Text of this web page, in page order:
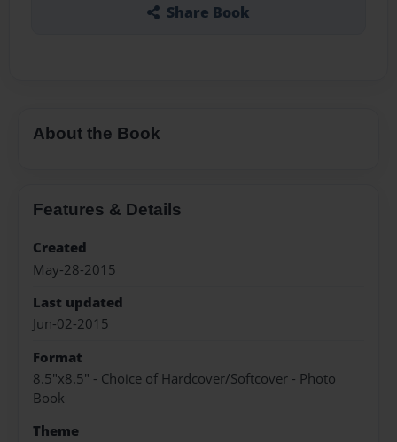
Share Book
About the Book
Features & Details
Created
May-28-2015
Last updated
Jun-02-2015
Format
8.5"x8.5" - Choice of Hardcover/Softcover - Photo
Book
Theme